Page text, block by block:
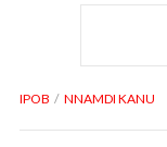
IPOB NNAMDI KANU